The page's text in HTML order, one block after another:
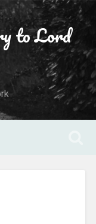
to Lord